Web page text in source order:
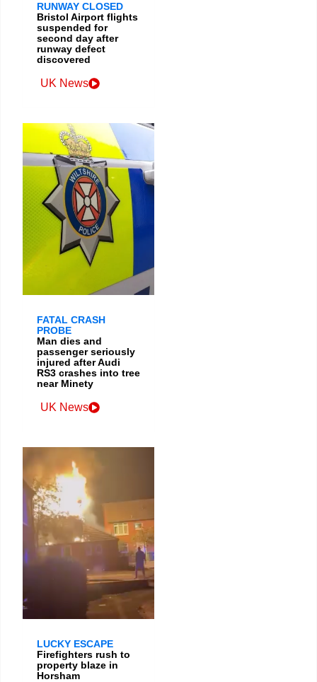
RUNWAY CLOSED
Bristol Airport flights
suspended for
second day after
runway defect
discovered
UK News
FATAL CRASH
PROBE
Man dies and
passenger seriously
injured after Audi
RS3 crashes into tree
near Minety
UK News
LUCKY ESCAPE
Firefighters rush to
property blaze in
Horsham